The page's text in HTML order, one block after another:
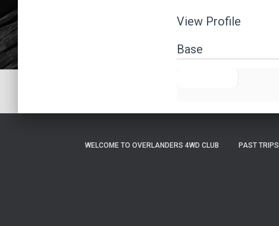
View Profile
Base
WELCOME TO OVERLANDERS 4WD CLUB PAST TRIPS